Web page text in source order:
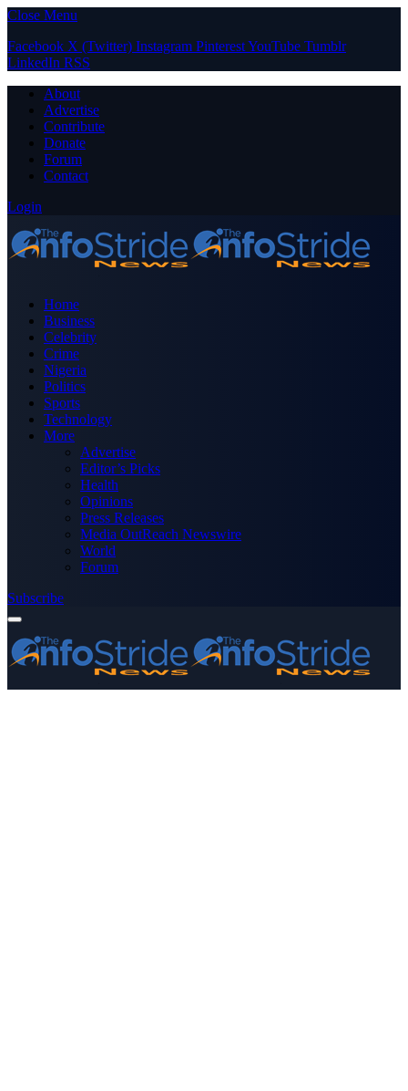
Close Menu
Facebook X (Twitter) Instagram PinterestYouTube Tumblr
LinkedIn RSS
About
Advertise
Contribute
Donate
Forum
Contact
Login
Home
Business
Celebrity
Crime
Nigeria
Politics
Sports
Technology
More
Advertise
Editor’s Picks
Health
Opinions
Press Releases
Media OutReach Newswire
World
Forum
Subscribe